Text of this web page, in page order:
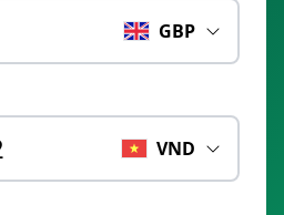
GBP
VND